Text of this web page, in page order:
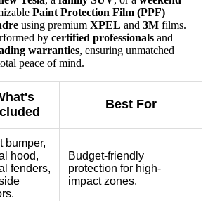
Paint Protection Film (PPF)
using premium XPEL and 3M films.
by certified professionals and
warranties, ensuring unmatched
peace of mind.
Best For
bumper,
hood,
fenders,
Budget-friendly
protection for high-
impact zones.